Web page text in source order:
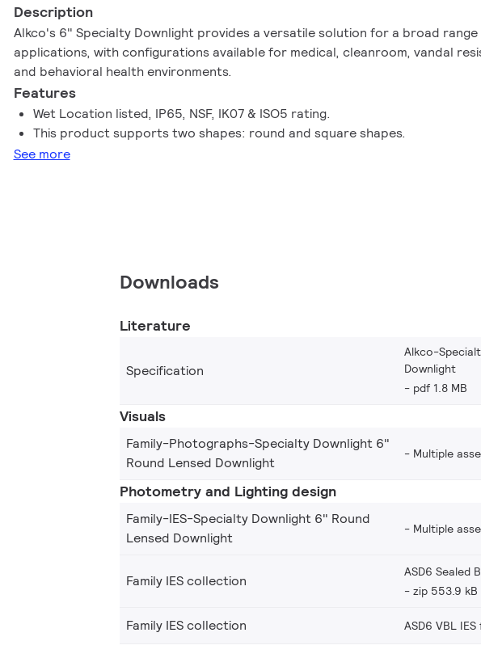
Description
Alkco's 6" Specialty Downlight provides a versatile solution for a broad
applications, with configurations available for medical, cleanroom, vandal
and behavioral health environments.
Features
Wet Location listed, IP65, NSF, IK07 & ISO5 rating.
This product supports two shapes: round and square shapes.
See more
Downloads
Literature
Specification
Alkco-
Downlight
pdf 1.8 MB
Visuals
Family-Photographs-Specialty Downlight 6"
Round Lensed Downlight
Multiple
Photometry and Lighting design
Family-IES-Specialty Downlight 6" Round
Lensed Downlight
Multiple
Family IES collection
ASD6 Sealed
zip 553.9 kB
Family IES collection ASD6 VBL IES